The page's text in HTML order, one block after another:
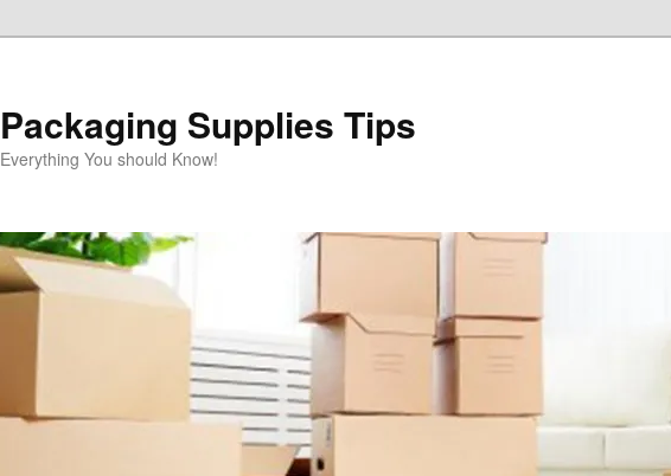
Packaging Supplies Tips
Everything You should Know!